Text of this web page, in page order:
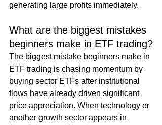
generating large profits immediately.
What are the biggest mistakes
beginners make in ETF trading?
The biggest mistake beginners make in
ETF trading is chasing momentum by
buying sector ETFs after institutional
flows have already driven significant
price appreciation. When technology or
another growth sector appears in